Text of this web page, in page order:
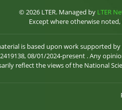
© 2026 LTER. Managed by LTER
Except where otherwise
is based upon work supported
08/01/2024-present . Any
reflect the views of the National